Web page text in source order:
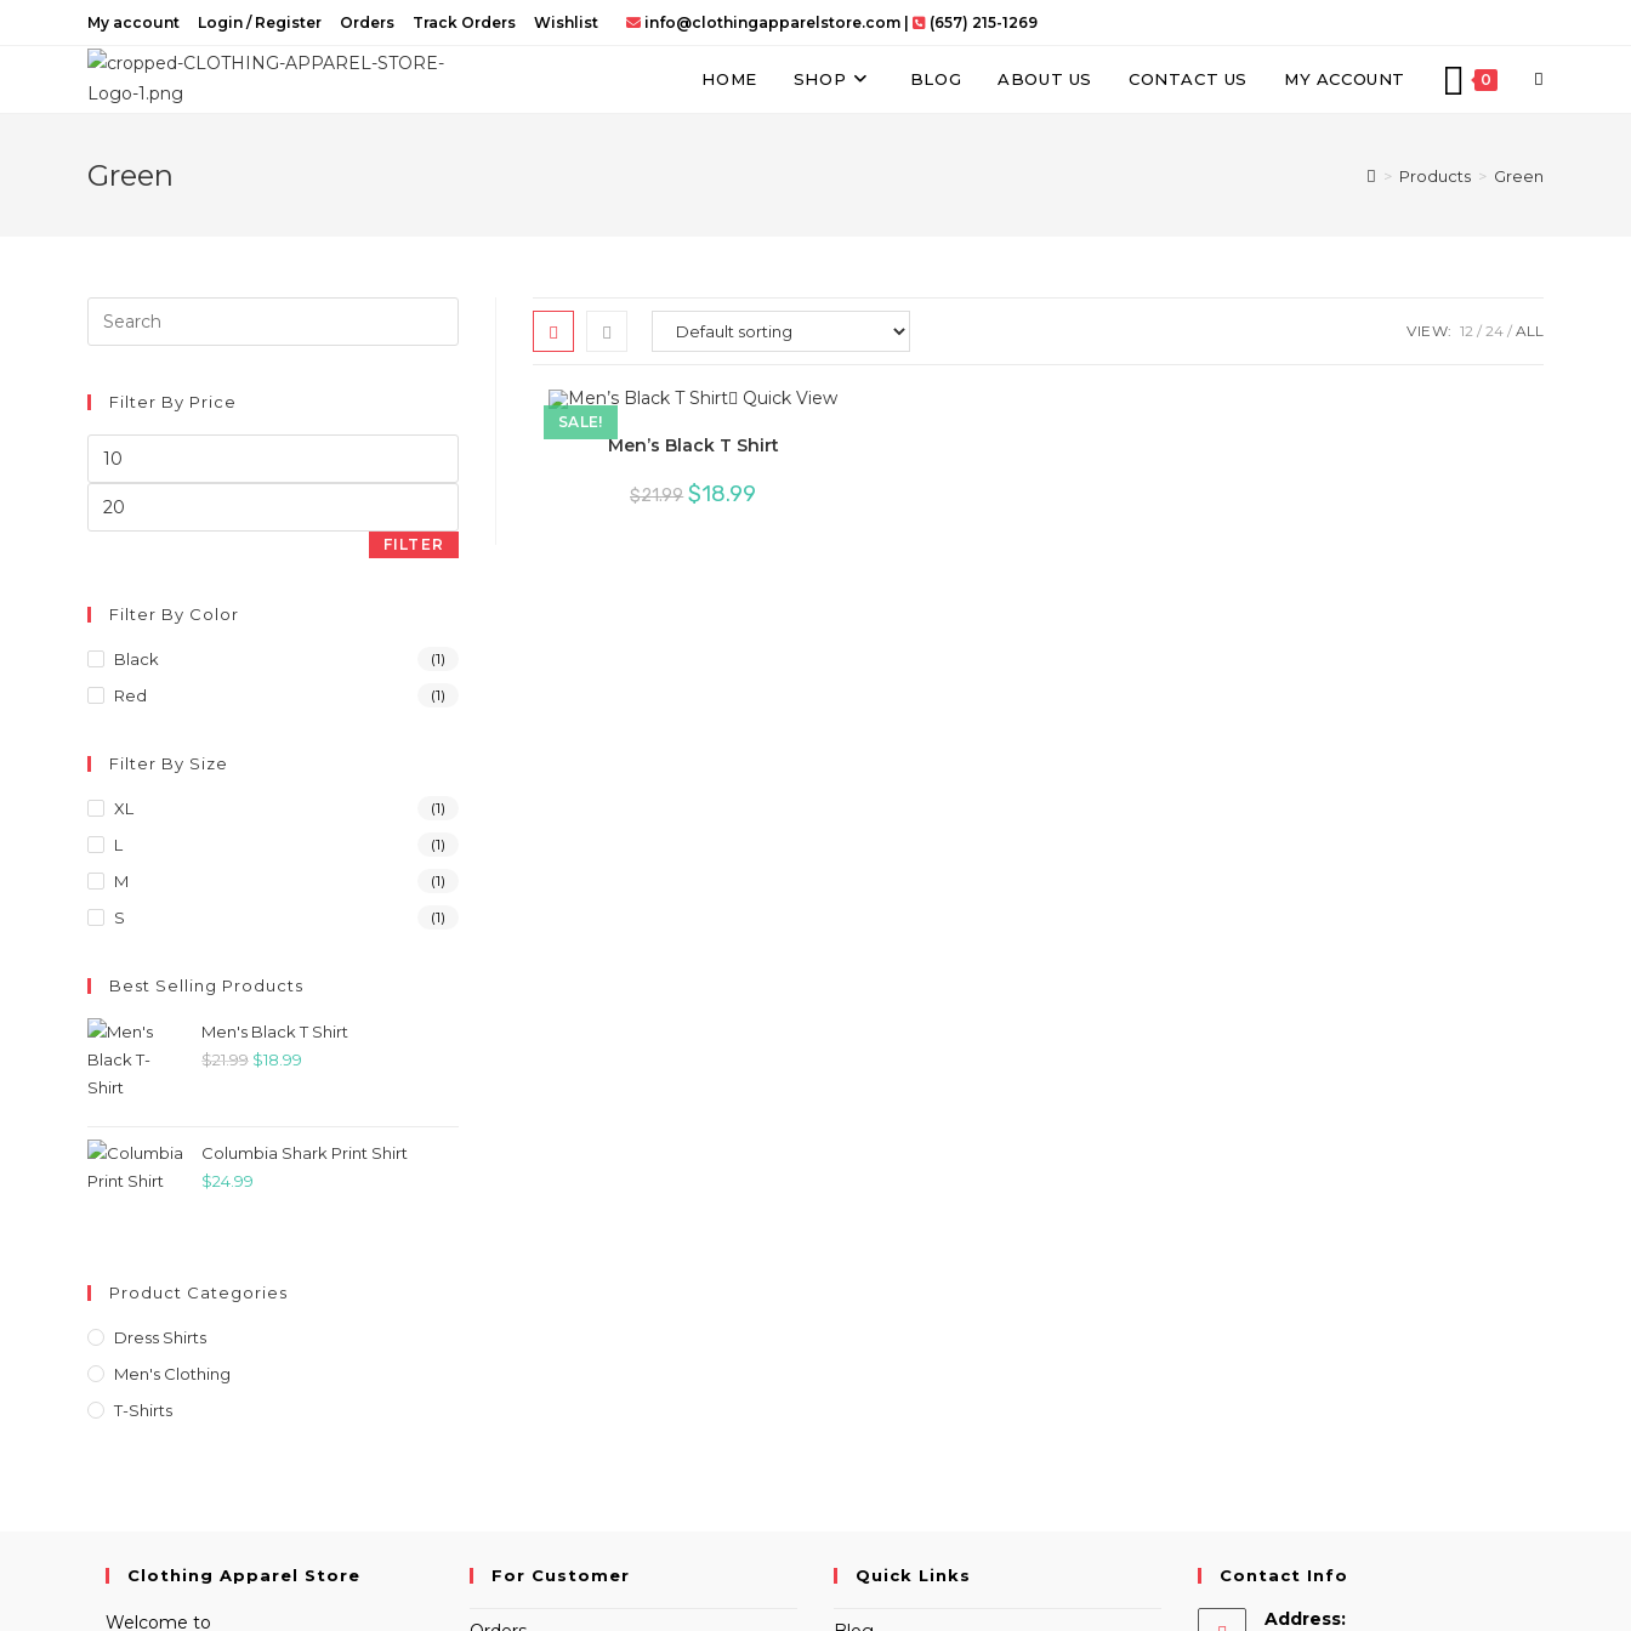
My account Login / Register Orders Track Orders Wishlist info@clothingapparelstore.com (657) 215-1269
HOME SHOP BLOG ABOUT US CONTACT US MY ACCOUNT 0 TOGGLE
Green > Products > Green
VIEW: 12 24 ALL
SALE!
Quick View
Men’s Black T Shirt
$21.99 Original
price
$18.99
Filter By Price
Min
Max
FILTER
Filter By Color
Black (1)
Red (1)
Filter By Size
XL (1)
L (1)
M (1)
S (1)
Best Selling Products
Men's Black T Shirt
$21.99 Original
$21.99.
$18.99
$18.99.
Columbia Shark Print Shirt
$24.99
Product Categories
Dress Shirts
Men's Clothing
T-Shirts
Clothing Apparel Store
Welcome to
For Customer Quick Links Contact Info
Address: